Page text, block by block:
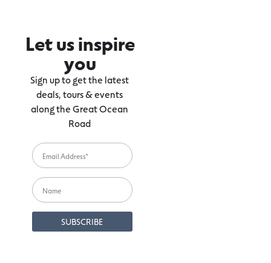
Let us inspire
you
Sign up to get the latest
deals, tours & events
along the Great Ocean
Road